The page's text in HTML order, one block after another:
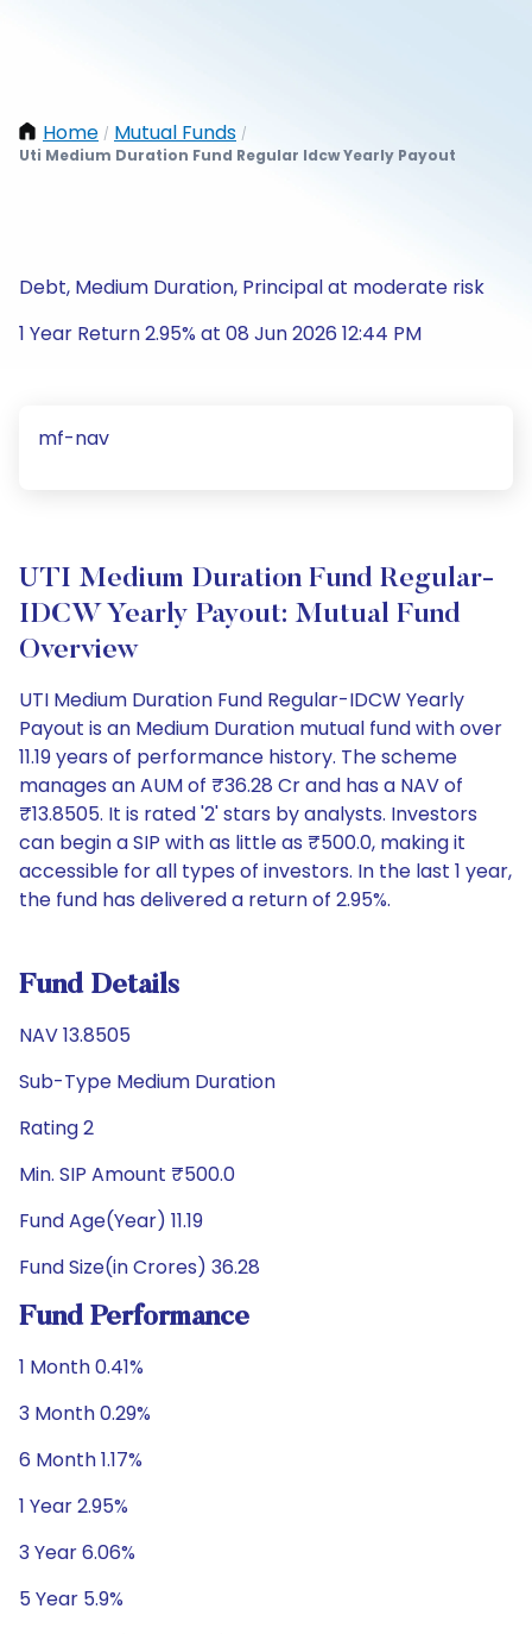
Home / Mutual Funds /
Uti Medium Duration Fund Regular Idcw Yearly Payout
Debt, Medium Duration, Principal at moderate risk
1 Year Return 2.95% at 08 Jun 2026 12:44 PM
mf-nav
UTI Medium Duration Fund Regular-
IDCW Yearly Payout: Mutual Fund
Overview
UTI Medium Duration Fund Regular-IDCW Yearly
Payout is an Medium Duration mutual fund with over
11.19 years of performance history. The scheme
manages an AUM of ₹36.28 Cr and has a NAV of
₹13.8505. It is rated '2' stars by analysts. Investors
can begin a SIP with as little as ₹500.0, making it
accessible for all types of investors. In the last 1 year,
the fund has delivered a return of 2.95%.
Fund Details
NAV 13.8505
Sub-Type Medium Duration
Rating 2
Min. SIP Amount ₹500.0
Fund Age(Year) 11.19
Fund Size(in Crores) 36.28
Fund Performance
1 Month 0.41%
3 Month 0.29%
6 Month 1.17%
1 Year 2.95%
3 Year 6.06%
5 Year 5.9%